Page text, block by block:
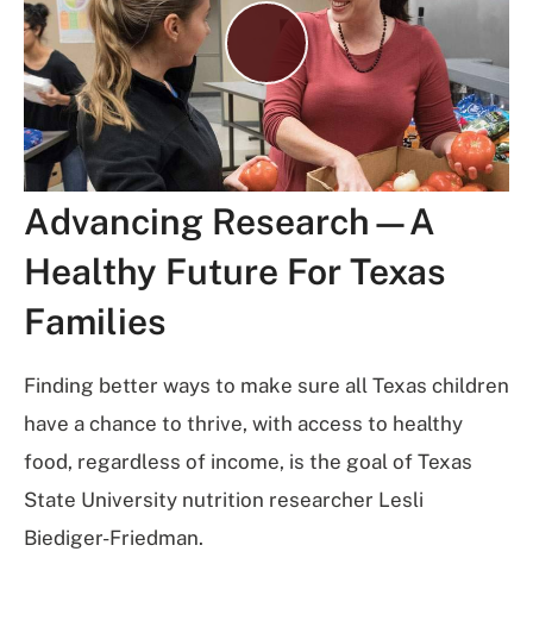
Play
Video
Advancing Research—A
Healthy Future For Texas
Families
Finding better ways to make sure all Texas children
have a chance to thrive, with access to healthy
food, regardless of income, is the goal of Texas
State University nutrition researcher Lesli
Biediger-Friedman.